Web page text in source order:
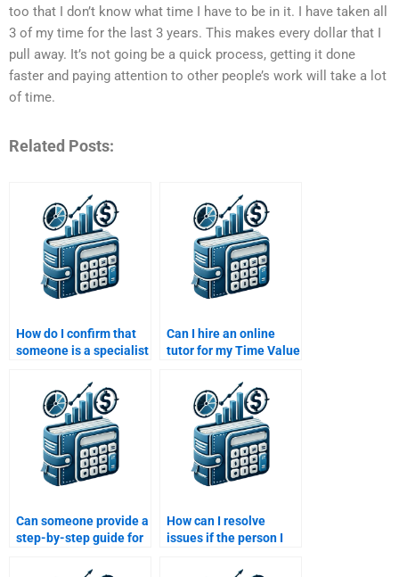
too that I don’t know what time I have to be in it. I have taken all
3 of my time for the last 3 years. This makes every dollar that I
pull away. It’s not going be a quick process, getting it done
faster and paying attention to other people’s work will take a lot
of time.
Related Posts:
How do I confirm that
someone is a specialist
before hiring them?
Can I hire an online
tutor for my Time Value
Can someone provide a
step-by-step guide for
Money assignment?
How can I resolve
issues if the person I
the Time Value of